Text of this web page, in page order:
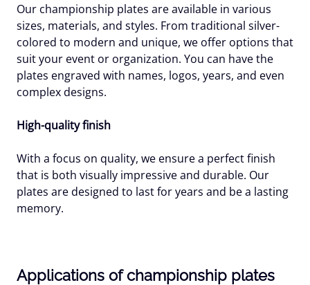
Our championship plates are available in various
sizes, materials, and styles. From traditional silver-
colored to modern and unique, we offer options that
suit your event or organization. You can have the
plates engraved with names, logos, years, and even
complex designs.
High-quality finish
With a focus on quality, we ensure a perfect finish
that is both visually impressive and durable. Our
plates are designed to last for years and be a lasting
memory.
Applications of championship plates